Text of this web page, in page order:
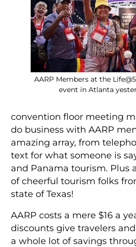
AARP Members at the
event in Atlanta
convention floor meeting
do business with AARP
amazing array, from
text for what someone is
and Panama tourism. Plus
of cheerful tourism folks
state of Texas!
AARP costs a mere $16 a
discounts give travelers
a whole lot of savings